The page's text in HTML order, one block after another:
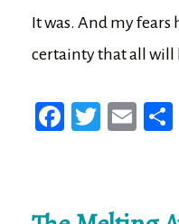
It was. And my fears
certainty that all will
Fa
T
E